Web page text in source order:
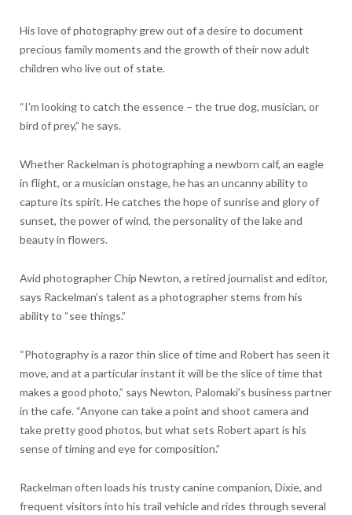
His love of photography grew out of a desire to document
precious family moments and the growth of their now adult
children who live out of state.
“I’m looking to catch the essence – the true dog, musician, or
bird of prey,” he says.
Whether Rackelman is photographing a newborn calf, an eagle
in flight, or a musician onstage, he has an uncanny ability to
capture its spirit. He catches the hope of sunrise and glory of
sunset, the power of wind, the personality of the lake and
beauty in flowers.
Avid photographer Chip Newton, a retired journalist and editor,
says Rackelman’s talent as a photographer stems from his
ability to “see things.”
“Photography is a razor thin slice of time and Robert has seen it
move, and at a particular instant it will be the slice of time that
makes a good photo,” says Newton, Palomaki’s business partner
in the cafe. “Anyone can take a point and shoot camera and
take pretty good photos, but what sets Robert apart is his
sense of timing and eye for composition.”
Rackelman often loads his trusty canine companion, Dixie, and
frequent visitors into his trail vehicle and rides through several